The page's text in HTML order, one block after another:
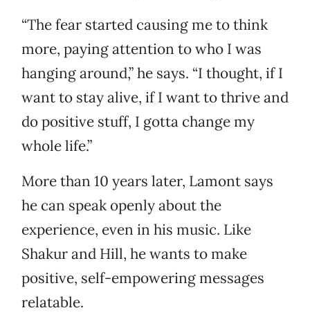
“The fear started causing me to think
more, paying attention to who I was
hanging around,” he says. “I thought, if I
want to stay alive, if I want to thrive and
do positive stuff, I gotta change my
whole life.”
More than 10 years later, Lamont says
he can speak openly about the
experience, even in his music. Like
Shakur and Hill, he wants to make
positive, self-empowering messages
relatable.